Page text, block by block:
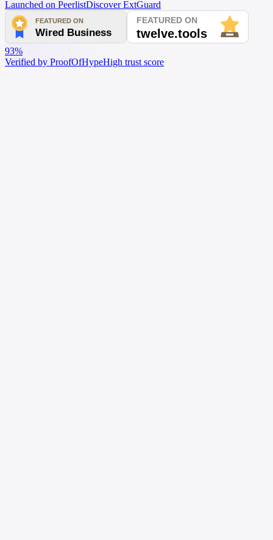
Launched on PeerlistDiscover ExtGuard
93%
Verified by ProofOfHypeHigh trust score